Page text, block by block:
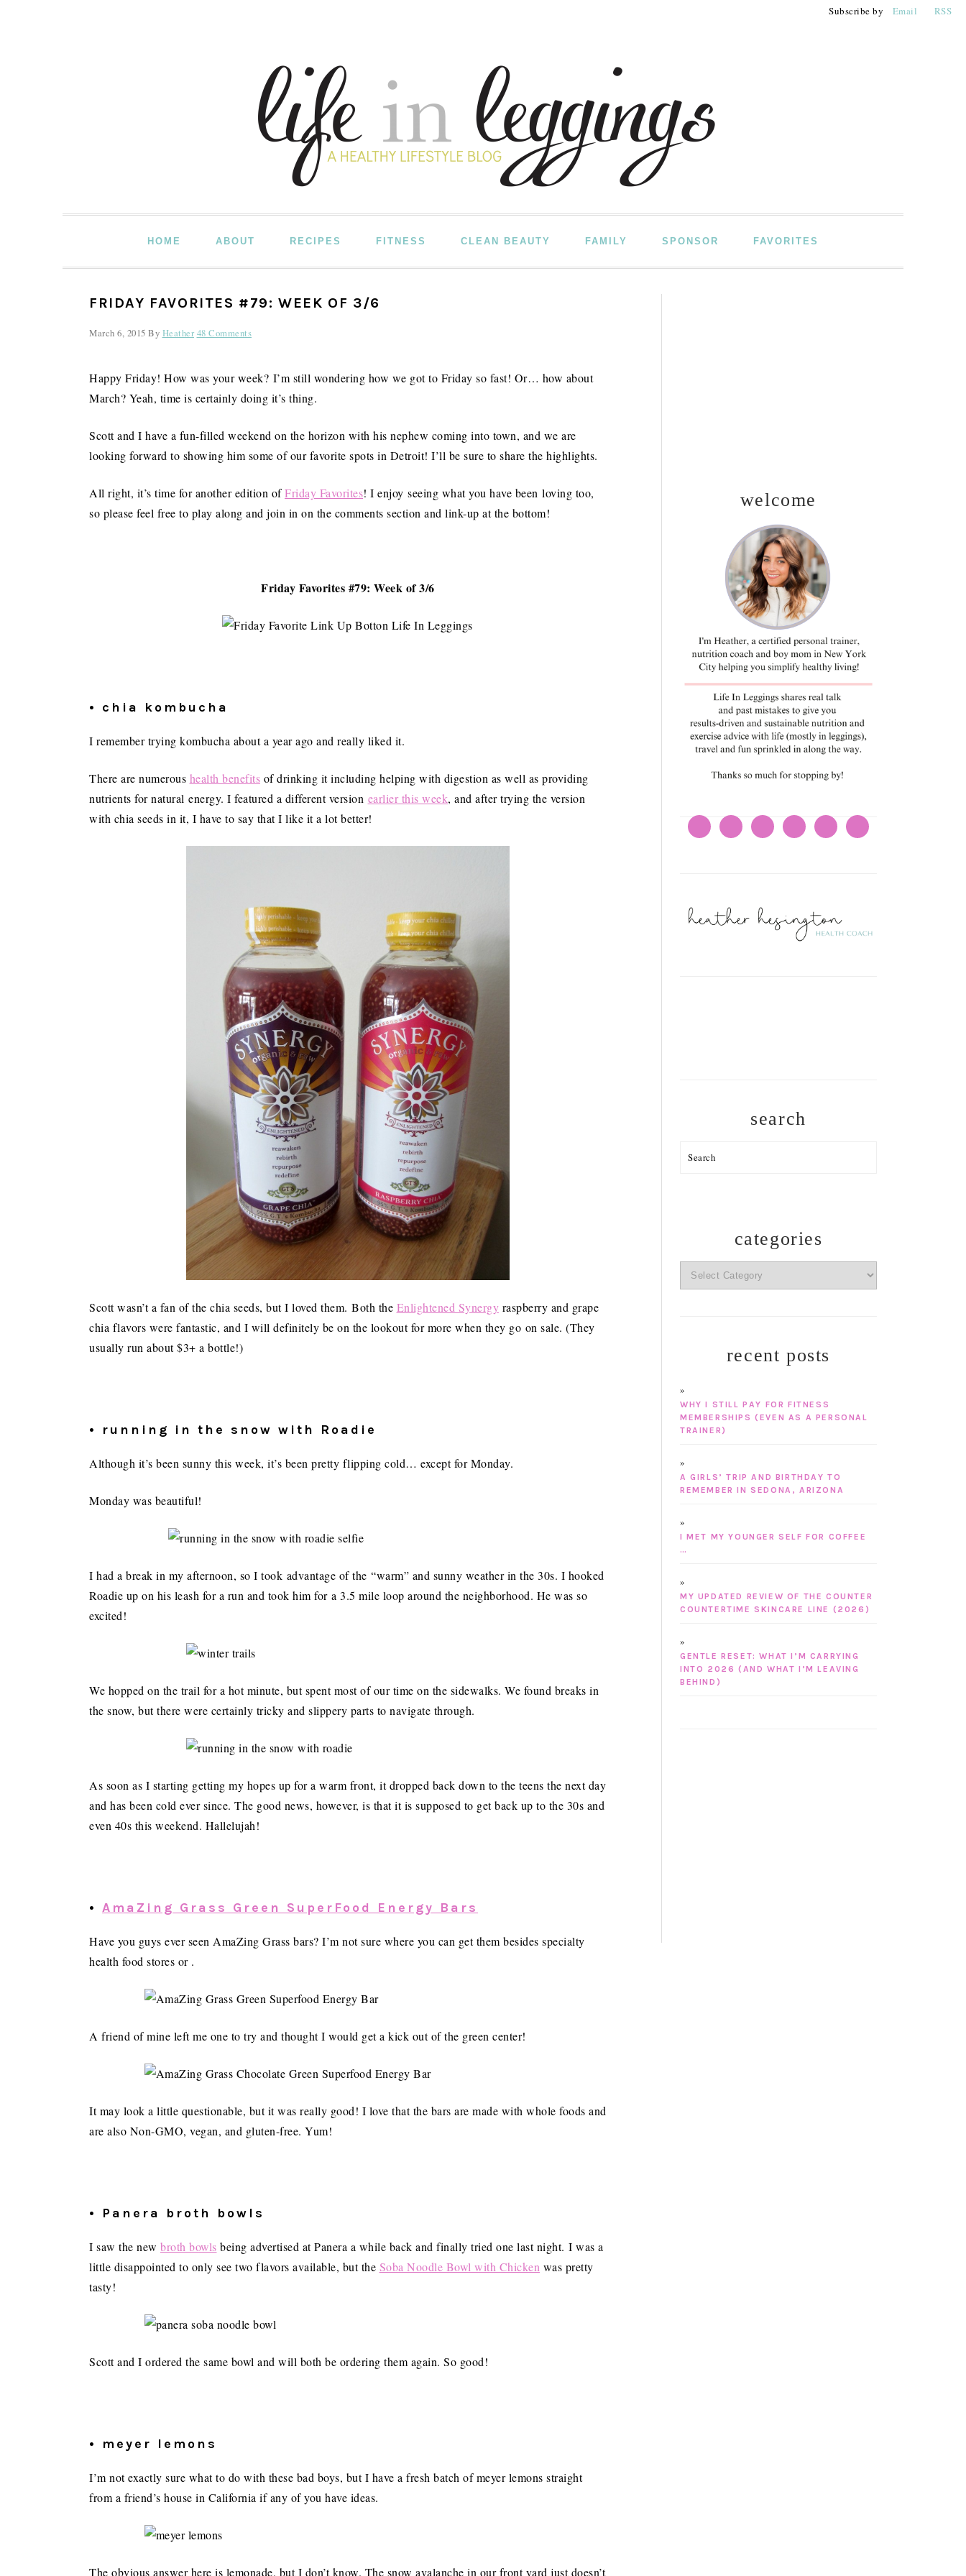
Subscribe by Email RSS
HOME ABOUT RECIPES FITNESS CLEAN BEAUTY FAMILY SPONSOR FAVORITES
FRIDAY FAVORITES #79: WEEK OF 3/6
March 6, 2015 By Heather 48 Comments
Happy Friday! How was your week? I’m still wondering how we got to Friday so fast! Or… how about
March? Yeah, time is certainly doing it’s thing.
Scott and I have a fun-filled weekend on the horizon with his nephew coming into town, and we are
looking forward to showing him some of our favorite spots in Detroit! I’ll be sure to share the highlights.
All right, it’s time for another edition ofFriday Favorites! I enjoy seeing what you have been loving too,
so please feel free to play along and join in on the comments section and link-up at the bottom!
Friday Favorites #79: Week of 3/6
• chia kombucha
I remember trying kombucha about a year ago and really liked it.
There are numerous health benefits of drinking it including helping with digestion as well as providing
nutrients for natural energy. I featured a different version earlier this week, and after trying the version
with chia seeds in it, I have to say that I like it a lot better!
Scott wasn’t a fan of the chia seeds, but I loved them. Both the Enlightened Synergy raspberry and grape
chia flavors were fantastic, and I will definitely be on the lookout for more when they go on sale. (They
usually run about $3+ a bottle!)
• running in the snow with Roadie
Although it’s been sunny this week, it’s been pretty flipping cold… except for Monday.
Monday was beautiful!
I had a break in my afternoon, so I took advantage of the “warm” and sunny weather in the 30s. I hooked
Roadie up on his leash for a run and took him for a 3.5 mile loop around the neighborhood. He was so
excited!
We hopped on the trail for a hot minute, but spent most of our time on the sidewalks. We found breaks in
the snow, but there were certainly tricky and slippery parts to navigate through.
As soon as I starting getting my hopes up for a warm front, it dropped back down to the teens the next day
and has been cold ever since. The good news, however, is that it is supposed to get back up to the 30s and
even 40s this weekend. Hallelujah!
• AmaZing Grass Green SuperFood Energy Bars
Have you guys ever seen AmaZing Grass bars? I’m not sure where you can get them besides specialty
health food stores or .
A friend of mine left me one to try and thought I would get a kick out of the green center!
It may look a little questionable, but it was really good! I love that the bars are made with whole foods and
are also Non-GMO, vegan, and gluten-free. Yum!
• Panera broth bowls
I saw the new broth bowls being advertised at Panera a while back and finally tried one last night. I was a
little disappointed to only see two flavors available, but the Soba Noodle Bowl with Chicken was pretty
tasty!
Scott and I ordered the same bowl and will both be ordering them again. So good!
• meyer lemons
I’m not exactly sure what to do with these bad boys, but I have a fresh batch of meyer lemons straight
from a friend’s house in California if any of you have ideas.
The obvious answer here is lemonade, but I don’t know. The snow avalanche in our front yard just doesn’t
welcome
search
Search
categories
categories
recent posts
WHY I STILL PAY FOR FITNESS
MEMBERSHIPS (EVEN AS A PERSONAL
TRAINER)
A GIRLS’ TRIP AND BIRTHDAY TO
REMEMBER IN SEDONA, ARIZONA
I MET MY YOUNGER SELF FOR COFFEE
…
MY UPDATED REVIEW OF THE COUNTER
COUNTERTIME SKINCARE LINE (2026)
GENTLE RESET: WHAT I’M CARRYING
INTO 2026 (AND WHAT I’M LEAVING
BEHIND)